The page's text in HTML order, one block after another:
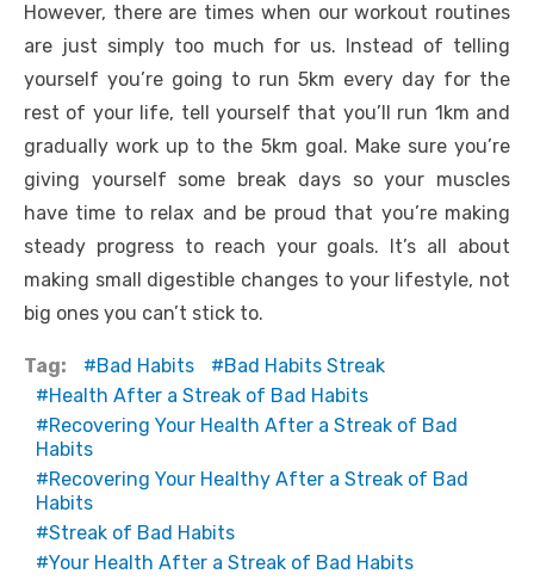
However, there are times when our workout routines
are just simply too much for us. Instead of telling
yourself you’re going to run 5km every day for the
rest of your life, tell yourself that you’ll run 1km and
gradually work up to the 5km goal. Make sure you’re
giving yourself some break days so your muscles
have time to relax and be proud that you’re making
steady progress to reach your goals. It’s all about
making small digestible changes to your lifestyle, not
big ones you can’t stick to.
Tag: Bad Habits
Bad Habits Streak
Health After a Streak of Bad Habits
Recovering Your Health After a Streak of Bad
Habits
Recovering Your Healthy After a Streak of Bad
Habits
Streak of Bad Habits
Your Health After a Streak of Bad Habits